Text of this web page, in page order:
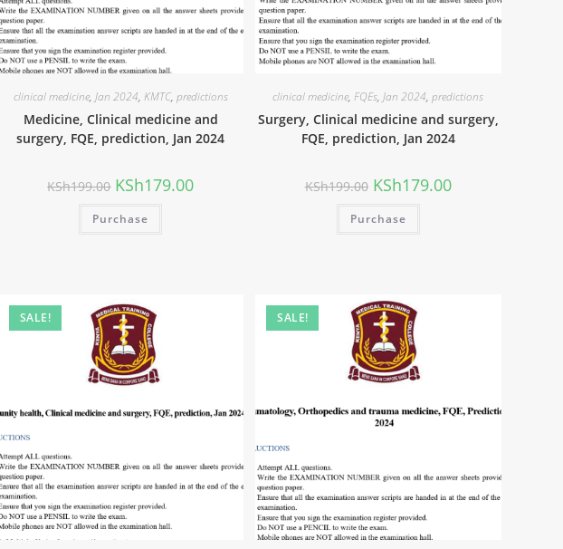
clinical medicine, Jan 2024, KMTC, predictions
Medicine, Clinical medicine and
surgery, FQE, prediction, Jan 2024
KSh199.00 KSh179.00
Purchase
clinical medicine,FQEs,Jan 2024,predictions
Surgery, Clinical medicine and surgery,
FQE, prediction, Jan 2024
KSh199.00 KSh179.00
Purchase
SALE! SALE!